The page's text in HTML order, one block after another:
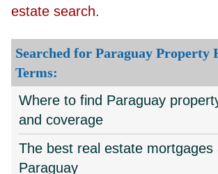
estate search.
Searched for Paraguay Property
Terms:
Where to find Paraguay
and coverage
The best real estate mortgages
Paraguay